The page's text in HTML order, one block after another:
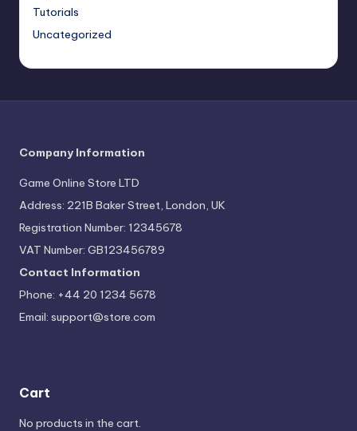
Tutorials
Uncategorized
Company Information
Game Online Store LTD
Address: 221B Baker Street, London, UK
Registration Number: 12345678
VAT Number: GB123456789
Contact Information
Phone: +44 20 1234 5678
Email: support@store.com
Cart
No products in the cart.